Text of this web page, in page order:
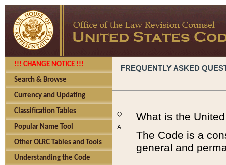
!!! CHANGE NOTICE !!!
Search & Browse
Currency and Updating
Classification Tables
Popular Name Tool
Other OLRC Tables and Tools
Understanding the Code
FREQUENTLY ASKED
Q:
A:
What is the
The Code is a
general and